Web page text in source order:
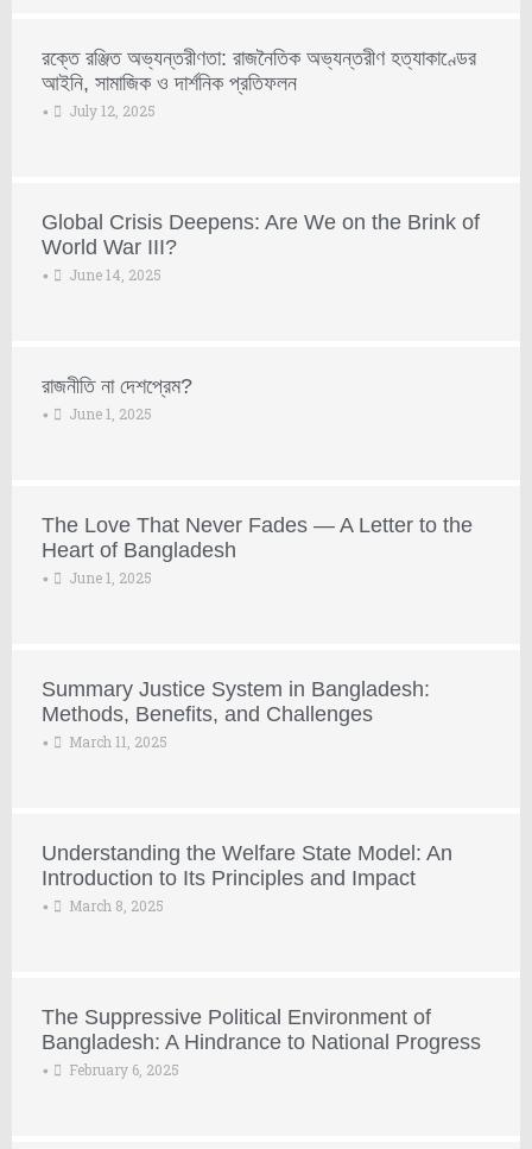
রক্তে রঞ্জিত অভ্যন্তরীণতা: রাজনৈতিক অভ্যন্তরীণ হত্যাকাণ্ডের
আইনি, সামাজিক ও দার্শনিক প্রতিফলন
• July 12, 2025
Global Crisis Deepens: Are We on the Brink of
World War III?
• June 14, 2025
রাজনীতি না দেশপ্রেম?
• June 1, 2025
The Love That Never Fades — A Letter to the
Heart of Bangladesh
• June 1, 2025
Summary Justice System in Bangladesh:
Methods, Benefits, and Challenges
• March 11, 2025
Understanding the Welfare State Model: An
Introduction to Its Principles and Impact
• March 8, 2025
The Suppressive Political Environment of
Bangladesh: A Hindrance to National Progress
• February 6, 2025